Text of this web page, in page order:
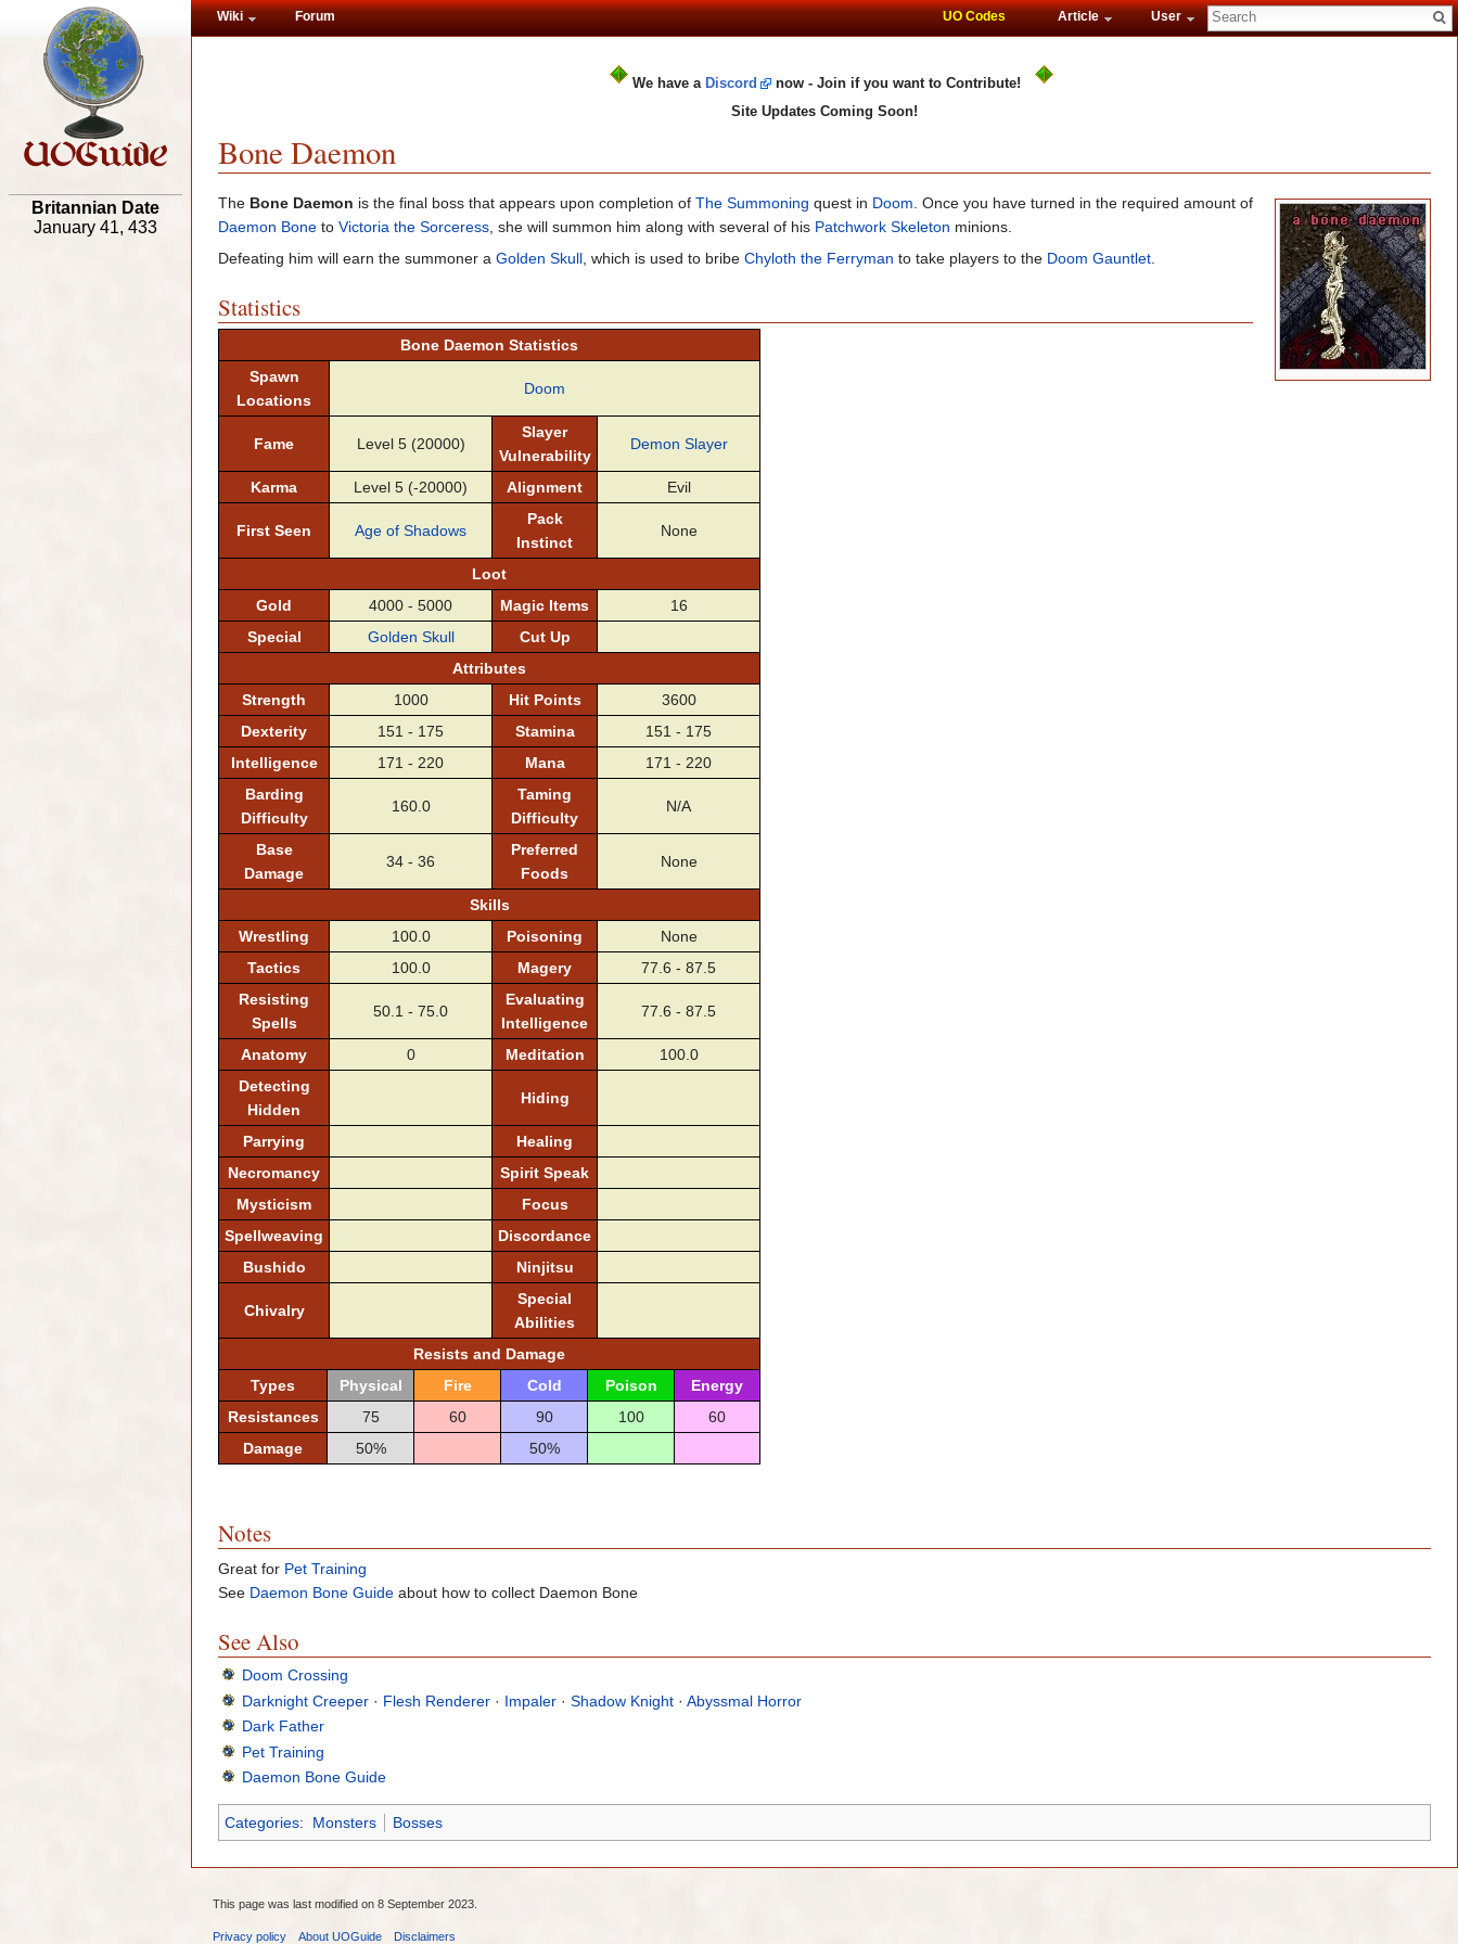
We have a Discord
now - Join if you want to Contribute!
Site Updates Coming Soon!
Bone Daemon
The Bone Daemon is the final boss that appears upon completion of The Summoning quest in Doom . Once you have turned in the required amount of
Daemon Bone to Victoria the Sorceress , she will summon him along with several of his Patchwork Skeleton minions.
Defeating him will earn the summoner a Golden Skull , which is used to bribe Chyloth the Ferryman to take players to the Doom Gauntlet
Statistics
Bone Daemon Statistics
Spawn
Locations
Doom
Fame Level 5 (20000)
Slayer
Vulnerability
Demon Slayer
Karma Level 5 (-20000) Alignment Evil
First Seen Age of Shadows
Pack
Instinct
None
Loot
Gold
4000 - 5000 Magic Items
16
Special
Golden Skull
Cut Up
Attributes
Strength
1000 Hit Points
3600
Dexterity
151 - 175 Stamina
151 - 175
Intelligence
171 - 220 Mana
171 - 220
Barding
Difficulty
160.0
Taming
Difficulty
N/A
Base
Damage
34 - 36
Preferred
Foods
None
Skills
Wrestling
100.0 Poisoning
None
Tactics
100.0 Magery
77.6 - 87.5
Resisting
Spells
50.1 - 75.0
Evaluating
Intelligence
77.6 - 87.5
Anatomy 0 Meditation
100.0
Detecting
Hidden
Hiding
Parrying
Healing
Necromancy
Spirit Speak
Mysticism
Focus
Spellweaving
Discordance
Bushido
Ninjitsu
Chivalry
Special
Abilities
Resists and Damage
Types
Physical Fire Cold Poison
Energy
Resistances
75 60 90 100
60
Damage
50% 50%
Notes
Great for Pet Training
See Daemon Bone Guide about how to collect Daemon Bone
See Also
Doom Crossing
Darknight Creeper · Flesh Renderer · Impaler ·Shadow Knight ·Abyssmal Horror
Dark Father
Pet Training
Daemon Bone Guide
Categories: Monsters Bosses
Wiki Forum User
UO Codes Article
Britannian Date
January 41, 433
This page was last modified on 8 September 2023.
Privacy policy About UOGuide Disclaimers